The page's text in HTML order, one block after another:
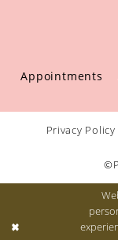
Appointments
Privacy Policy